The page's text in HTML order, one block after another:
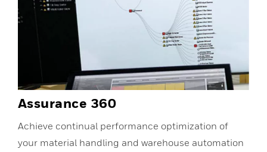
Assurance 360
Achieve continual performance optimization of
your material handling and warehouse automation